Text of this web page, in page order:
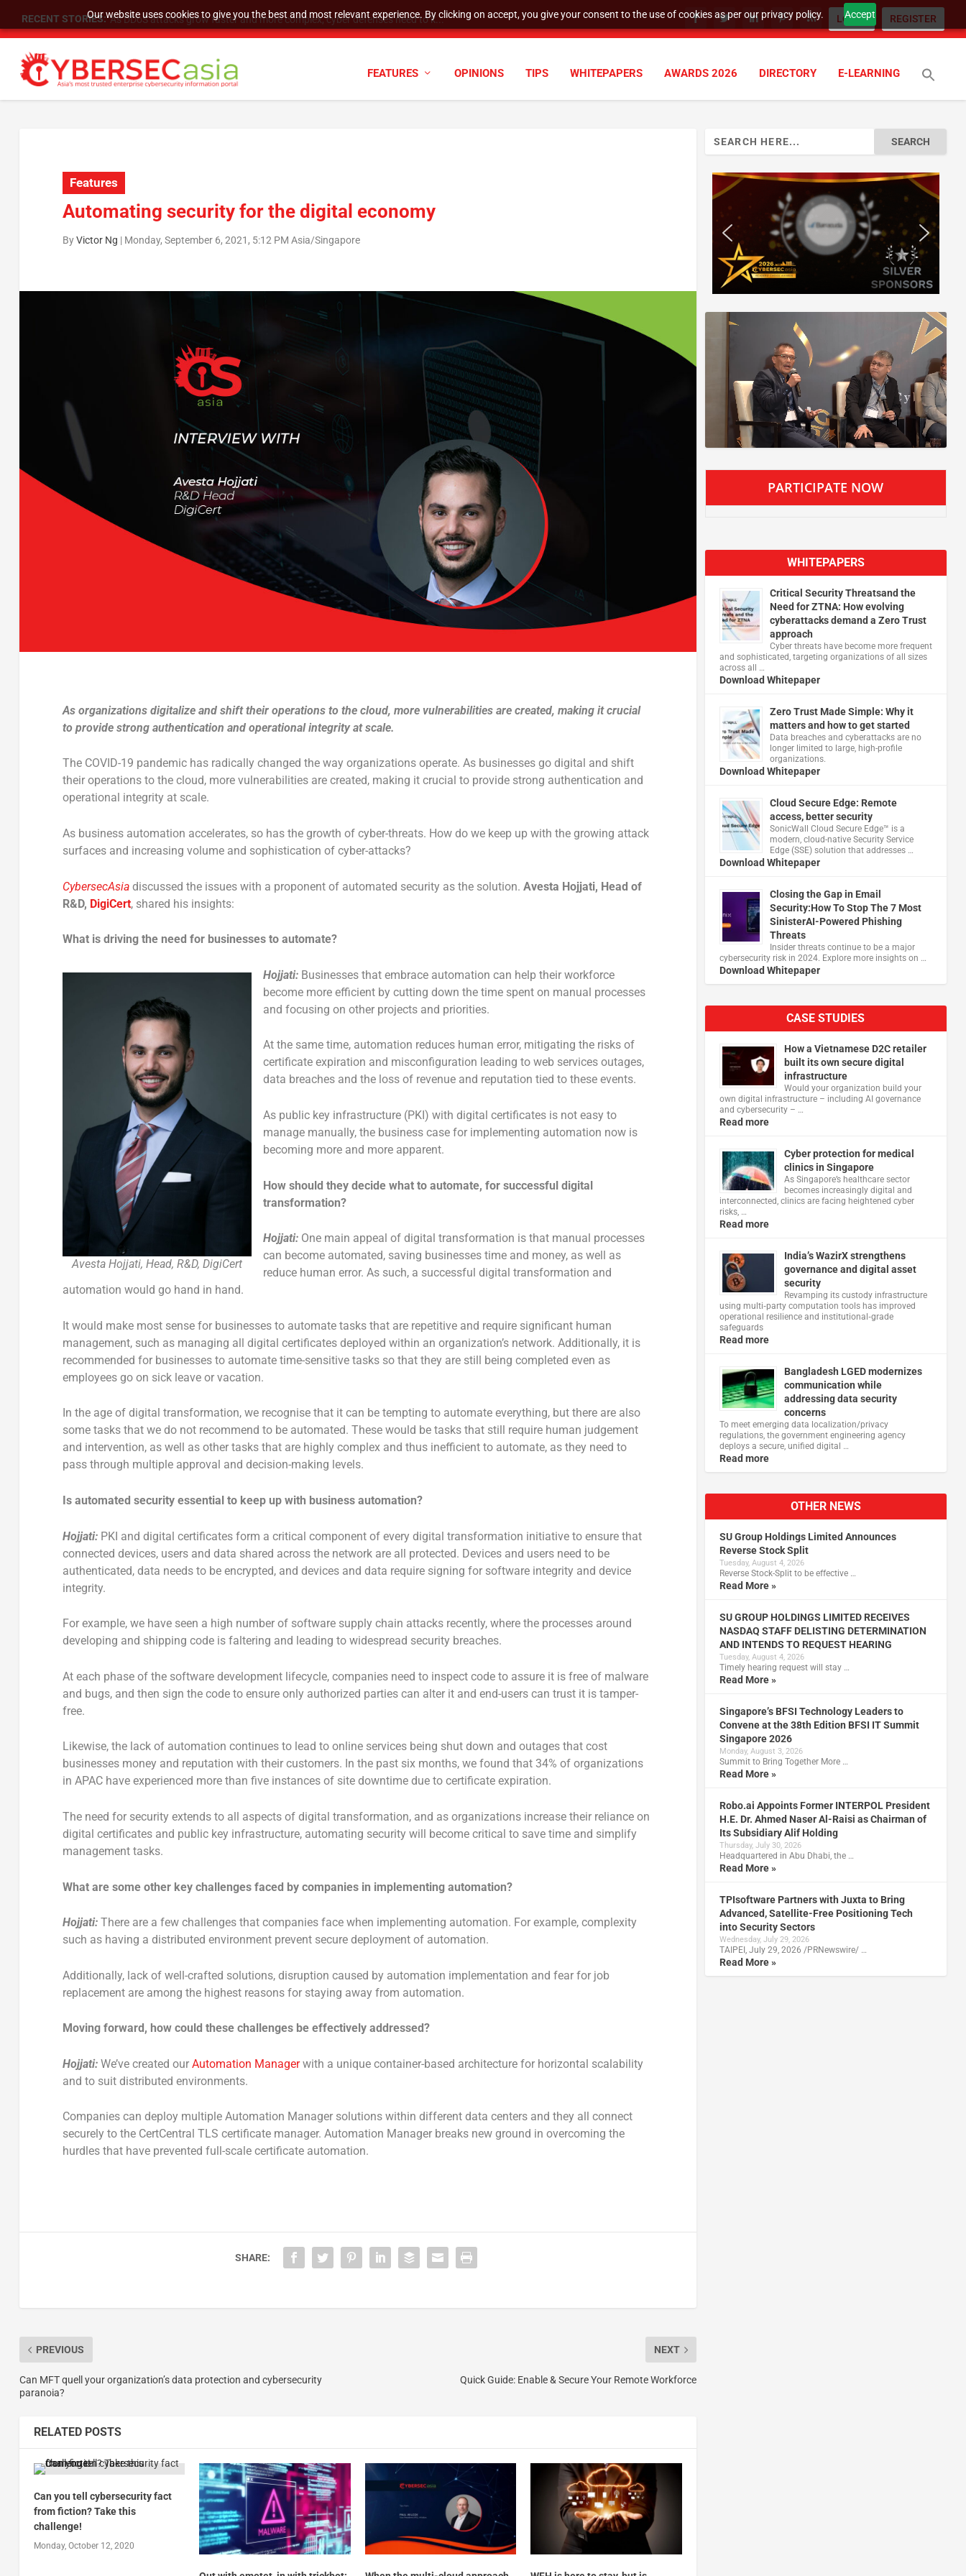
Our website uses cookies to give you the best and most relevant experience. By clicking on accept, you give your consent to the use of cookies as per our privacy policy. Accept
RECENT STORIES: As DDoS attacks grow faster and more complex, cyber defenses need to k... LOGIN REGISTER
FEATURES OPINIONS TIPS WHITEPAPERS AWARDS 2026 DIRECTORY E-LEARNING
Features
Automating security for the digital economy
ByVictor Ng | Monday, September 6, 2021, 5:12 PM Asia/Singapore
As organizations digitalize and shift their operations to the cloud, more vulnerabilities are created, making it crucial
to provide strong authentication and operational integrity at scale.
The COVID-19 pandemic has radically changed the way organizations operate. As businesses go digital and shift
their operations to the cloud, more vulnerabilities are created, making it crucial to provide strong authentication and
operational integrity at scale.
As business automation accelerates, so has the growth of cyber-threats. How do we keep up with the growing attack
surfaces and increasing volume and sophistication of cyber-attacks?
CybersecAsia discussed the issues with a proponent of automated security as the solution. Avesta Hojjati, Head of
R&D, DigiCert, shared his insights:
What is driving the need for businesses to automate?
Avesta Hojjati, Head, R&D, DigiCert
Hojjati: Businesses that embrace automation can help their workforce
become more efficient by cutting down the time spent on manual processes
and focusing on other projects and priorities.
At the same time, automation reduces human error, mitigating the risks of
certificate expiration and misconfiguration leading to web services outages,
data breaches and the loss of revenue and reputation tied to these events.
As public key infrastructure (PKI) with digital certificates is not easy to
manage manually, the business case for implementing automation now is
becoming more and more apparent.
How should they decide what to automate, for successful digital
transformation?
Hojjati: One main appeal of digital transformation is that manual processes
can become automated, saving businesses time and money, as well as
reduce human error. As such, a successful digital transformation and
automation would go hand in hand.
It would make most sense for businesses to automate tasks that are repetitive and require significant human
management, such as managing all digital certificates deployed within an organization’s network. Additionally, it is
recommended for businesses to automate time-sensitive tasks so that they are still being completed even as
employees go on sick leave or vacation.
In the age of digital transformation, we recognise that it can be tempting to automate everything, but there are also
some tasks that we do not recommend to be automated. These would be tasks that still require human judgement
and intervention, as well as other tasks that are highly complex and thus inefficient to automate, as they need to
pass through multiple approval and decision-making levels.
Is automated security essential to keep up with business automation?
Hojjati: PKI and digital certificates form a critical component of every digital transformation initiative to ensure that
connected devices, users and data shared across the network are all protected. Devices and users need to be
authenticated, data needs to be encrypted, and devices and data require signing for software integrity and device
integrity.
For example, we have seen a high number of software supply chain attacks recently, where the processes around
developing and shipping code is faltering and leading to widespread security breaches.
At each phase of the software development lifecycle, companies need to inspect code to assure it is free of malware
and bugs, and then sign the code to ensure only authorized parties can alter it and end-users can trust it is tamper-
free.
Likewise, the lack of automation continues to lead to online services being shut down and outages that cost
businesses money and reputation with their customers. In the past six months, we found that 34% of organizations
in APAC have experienced more than five instances of site downtime due to certificate expiration.
The need for security extends to all aspects of digital transformation, and as organizations increase their reliance on
digital certificates and public key infrastructure, automating security will become critical to save time and simplify
management tasks.
What are some other key challenges faced by companies in implementing automation?
Hojjati: There are a few challenges that companies face when implementing automation. For example, complexity
such as having a distributed environment prevent secure deployment of automation.
Additionally, lack of well-crafted solutions, disruption caused by automation implementation and fear for job
replacement are among the highest reasons for staying away from automation.
Moving forward, how could these challenges be effectively addressed?
Hojjati: We’ve created our Automation Managerwith a unique container-based architecture for horizontal scalability
and to suit distributed environments.
Companies can deploy multiple Automation Manager solutions within different data centers and they all connect
securely to the CertCentral TLS certificate manager. Automation Manager breaks new ground in overcoming the
hurdles that have prevented full-scale certificate automation.
SHARE:
PREVIOUS
Can MFT quell your organization’s data protection and cybersecurity
paranoia?
NEXT
Quick Guide: Enable & Secure Your Remote Workforce
RELATED POSTS
Can you tell cybersecurity fact
from fiction? Take this
challenge!
Monday, October 12, 2020
PARTICIPATE NOW
WHITEPAPERS
Critical Security Threatsand the
Need for ZTNA: How evolving
cyberattacks demand a Zero Trust
approach
Cyber threats have become more frequent
and sophisticated, targeting organizations of all sizes
across all …
Download Whitepaper
Zero Trust Made Simple: Why it
matters and how to get started
Data breaches and cyberattacks are no
longer limited to large, high-profile
organizations.
Download Whitepaper
Cloud Secure Edge: Remote
access, better security
​SonicWall Cloud Secure Edge™ is a
modern, cloud-native Security Service
Edge (SSE) solution that addresses …
Download Whitepaper
Closing the Gap in Email
Security:How To Stop The 7 Most
SinisterAI-Powered Phishing
Threats
Insider threats continue to be a major
cybersecurity risk in 2024. Explore more insights on …
Download Whitepaper
CASE STUDIES
How a Vietnamese D2C retailer
built its own secure digital
infrastructure
Would your organization build your
own digital infrastructure – including AI governance
and cybersecurity – …
Read more
Cyber protection for medical
clinics in Singapore
As Singapore’s healthcare sector
becomes increasingly digital and
interconnected, clinics are facing heightened cyber
risks, …
Read more
India’s WazirX strengthens
governance and digital asset
security
Revamping its custody infrastructure
using multi‑party computation tools has improved
operational resilience and institutional‑grade
safeguards
Read more
Bangladesh LGED modernizes
communication while
addressing data security
concerns
To meet emerging data localization/privacy
regulations, the government engineering agency
deploys a secure, unified digital …
Read more
OTHER NEWS
SU Group Holdings Limited Announces
Reverse Stock Split
Tuesday, August 4, 2026
Reverse Stock-Split to be effective …
Read More »
SU GROUP HOLDINGS LIMITED RECEIVES
NASDAQ STAFF DELISTING DETERMINATION
AND INTENDS TO REQUEST HEARING
Tuesday, August 4, 2026
Timely hearing request will stay …
Read More »
Singapore’s BFSI Technology Leaders to
Convene at the 38th Edition BFSI IT Summit
Singapore 2026
Monday, August 3, 2026
Summit to Bring Together More …
Read More »
Robo.ai Appoints Former INTERPOL President
H.E. Dr. Ahmed Naser Al-Raisi as Chairman of
Its Subsidiary Alif Holding
Thursday, July 30, 2026
Headquartered in Abu Dhabi, the …
Read More »
TPIsoftware Partners with Juxta to Bring
Advanced, Satellite-Free Positioning Tech
into Security Sectors
Wednesday, July 29, 2026
TAIPEI, July 29, 2026 /PRNewswire/ …
Read More »